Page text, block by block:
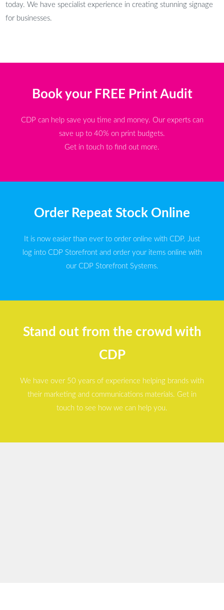
today. We have specialist experience in creating stunning signage
for businesses.
Book your FREE Print Audit
CDP can help save you time and money. Our experts can
save up to 40% on print budgets.
Get in touch to find out more.
Order Repeat Stock Online
It is now easier than ever to order online with CDP. Just
log into CDP Storefront and order your items online with
our CDP Storefront Systems.
Stand out from the crowd with
CDP
We have over 50 years of experience helping brands with
their marketing and communications materials. Get in
touch to see how we can help you.